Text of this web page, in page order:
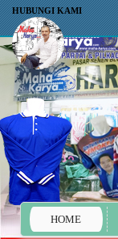
HOME
HUBUNGI KAMI